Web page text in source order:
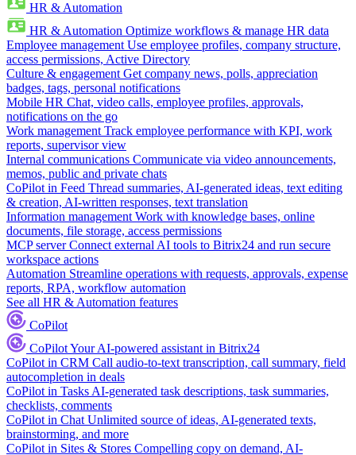
HR & Automation
HR & Automation Optimize workflows & manage HR data
Employee management Use employee profiles, company structure,
access permissions, Active Directory
Culture & engagement Get company news, polls, appreciation
badges, tags, personal notifications
Mobile HR Chat, video calls, employee profiles, approvals,
notifications on the go
Work management Track employee performance with KPI, work
reports, supervisor view
Internal communications Communicate via video announcements,
memos, public and private chats
CoPilot in Feed Thread summaries, AI-generated ideas, text editing
& creation, AI-written responses, text translation
Information management Work with knowledge bases, online
documents, file storage, access permissions
MCP server Connect external AI tools to Bitrix24 and run secure
workspace actions
Automation Streamline operations with requests, approvals, expense
reports, RPA, workflow automation
See all HR & Automation features
CoPilot
CoPilotYour AI-powered assistant in Bitrix24
CoPilot in CRM Call audio-to-text transcription, call summary, field
autocompletion in deals
CoPilot in Tasks AI-generated task descriptions, task summaries,
checklists, comments
CoPilot in Chat Unlimited source of ideas, AI-generated texts,
brainstorming, and more
CoPilot in Sites & Stores Compelling copy on demand, AI-